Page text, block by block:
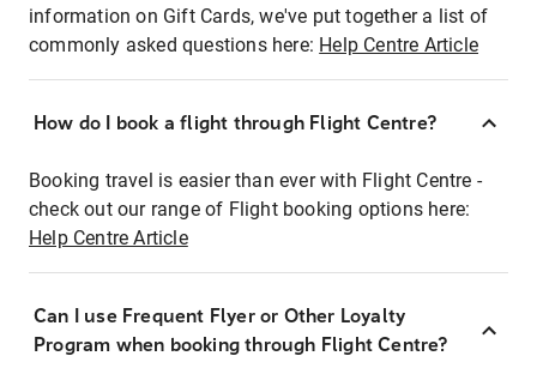
information on Gift Cards, we've put together a list of
commonly asked questions here: Help Centre Article
How do I book a flight through Flight Centre?
Booking travel is easier than ever with Flight Centre -
check out our range of Flight booking options here:
Help Centre Article
Can I use Frequent Flyer or Other Loyalty
Program when booking through Flight Centre?